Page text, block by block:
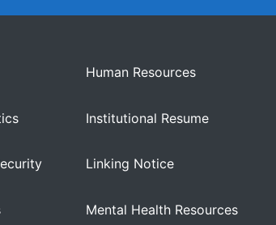
Human Resources
Institutional Resume
Linking Notice
Mental Health Resources